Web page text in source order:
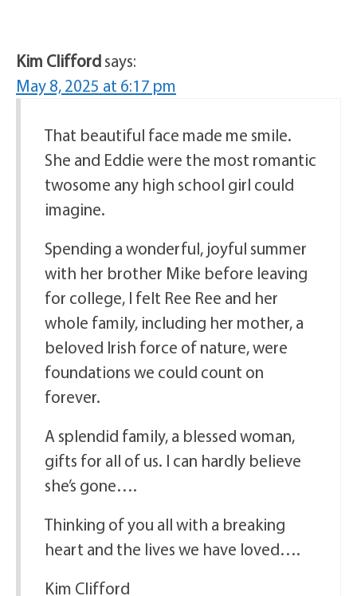
Kim Cliffordsays:
May 8, 2025 at 6:17 pm
That beautiful face made me smile.
She and Eddie were the most romantic
twosome any high school girl could
imagine.
Spending a wonderful, joyful summer
with her brother Mike before leaving
for college, I felt Ree Ree and her
whole family, including her mother, a
beloved Irish force of nature, were
foundations we could count on
forever.
A splendid family, a blessed woman,
gifts for all of us. I can hardly believe
she’s gone….
Thinking of you all with a breaking
heart and the lives we have loved….
Kim Clifford